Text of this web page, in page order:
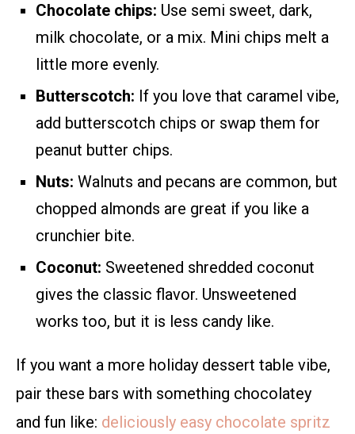
Chocolate chips: Use semi sweet, dark,
milk chocolate, or a mix. Mini chips melt a
little more evenly.
Butterscotch: If you love that caramel vibe,
add butterscotch chips or swap them for
peanut butter chips.
Nuts: Walnuts and pecans are common, but
chopped almonds are great if you like a
crunchier bite.
Coconut: Sweetened shredded coconut
gives the classic flavor. Unsweetened
works too, but it is less candy like.
If you want a more holiday dessert table vibe,
pair these bars with something chocolatey
and fun like: deliciously easy chocolate spritz